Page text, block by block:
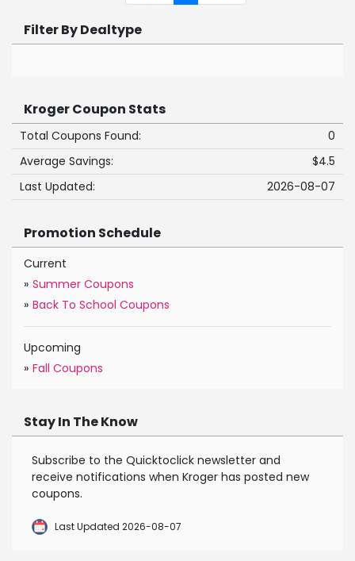
Filter By Dealtype
Kroger Coupon Stats
Total Coupons Found:
0
Average Savings:
$4.5
Last Updated:
2026-08-07
Promotion Schedule
Current
» Summer Coupons
» Back To School Coupons
Upcoming
» Fall Coupons
Stay In The Know
Subscribe to the Quicktoclick newsletter and
receive notifications when Kroger has posted new
coupons.
Last Updated 2026-08-07